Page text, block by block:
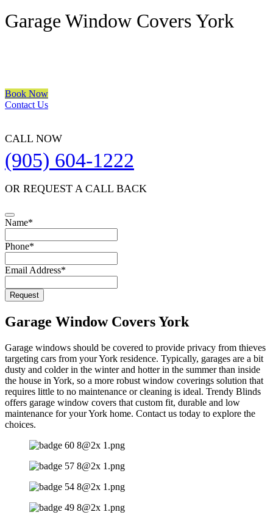
Garage Window Covers York
Book Now
Contact Us
CALL NOW
(905) 604-1222
OR REQUEST A CALL BACK
Phone
Name*
Phone*
Email Address*
Request
Garage Window Covers York
Garage windows should be covered to provide privacy from thieves
targeting cars from your York residence. Typically, garages are a bit
dusty and colder in the winter and hotter in the summer than inside
the house in York, so a more robust window coverings solution that
requires little to no maintenance or cleaning is ideal. Trendy Blinds
offers garage window covers that custom fit, durable and low
maintenance for your York home. Contact us today to explore the
choices.